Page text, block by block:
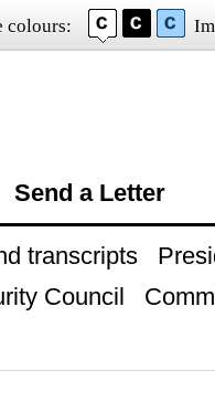
colours:
Send a Letter
transcripts
Council